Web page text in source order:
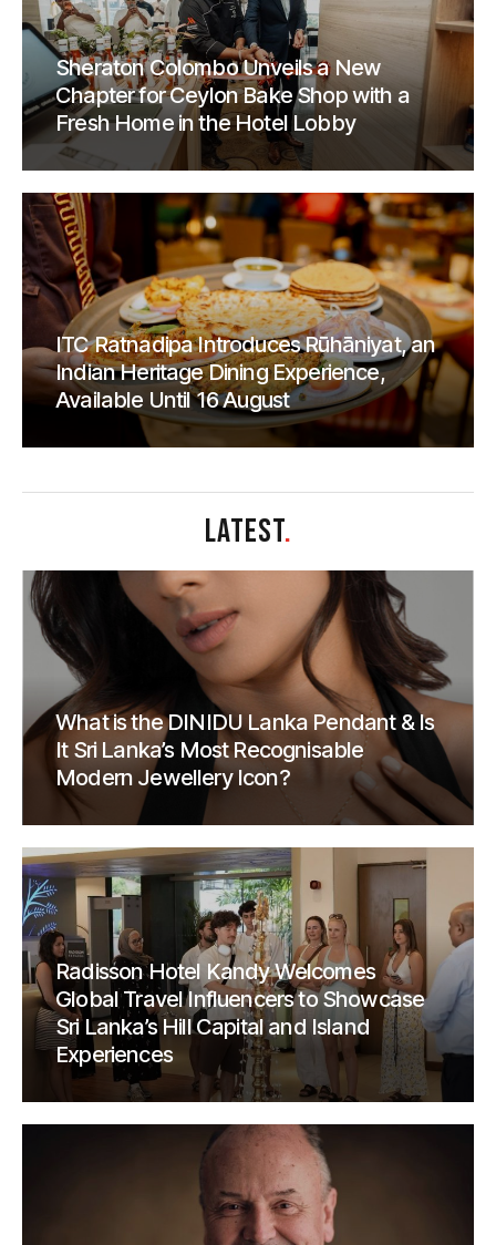
Sheraton Colombo Unveils a New
Chapter for Ceylon Bake Shop with a
Fresh Home in the Hotel Lobby
ITC Ratnadipa Introduces Rūhāniyat, an
Indian Heritage Dining Experience,
Available Until 16 August
LATEST.
What is the DINIDU Lanka Pendant & Is
It Sri Lanka’s Most Recognisable
Modern Jewellery Icon?
Radisson Hotel Kandy Welcomes
Global Travel Influencers to Showcase
Sri Lanka’s Hill Capital and Island
Experiences